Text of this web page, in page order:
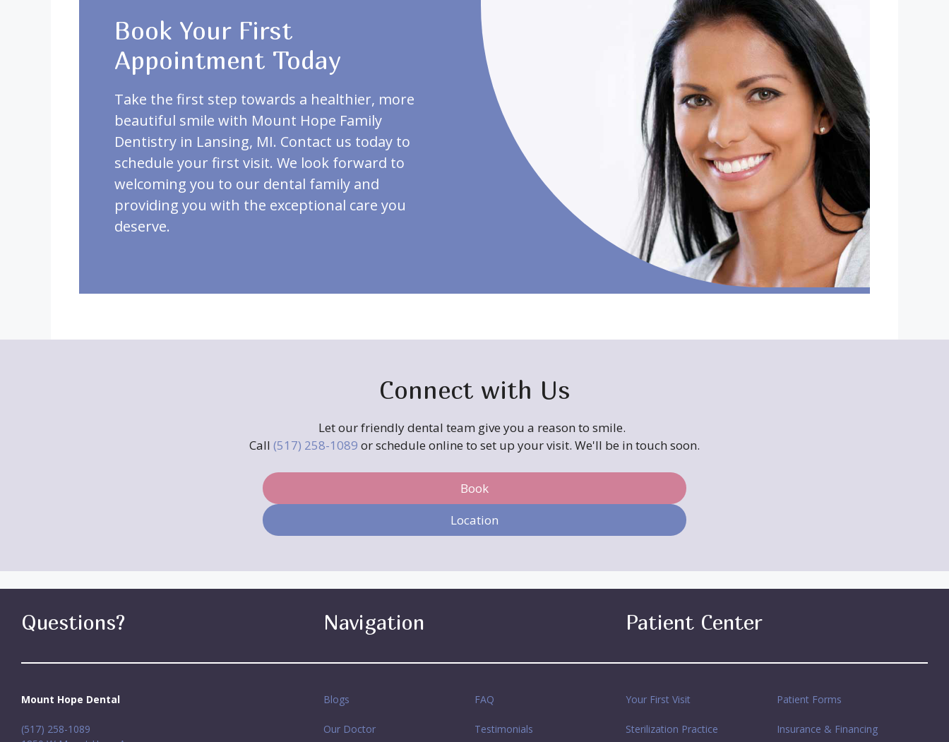
Book Your First
Appointment Today
Take the first step towards a healthier, more
beautiful smile with Mount Hope Family
Dentistry in Lansing, MI. Contact us today to
schedule your first visit. We look forward to
welcoming you to our dental family and
providing you with the exceptional care you
deserve.
Connect with Us
Let our friendly dental team give you a reason to smile.
Call (517) 258-1089 or schedule online to set up your visit. We'll be in touch soon.
Book
Location
Questions?
Mount Hope Dental
(517) 258-1089
Navigation
Blogs
Our Doctor
FAQ
Testimonials
Patient Center
Your First Visit
Sterilization Practice
Patient Forms
Insurance & Financing